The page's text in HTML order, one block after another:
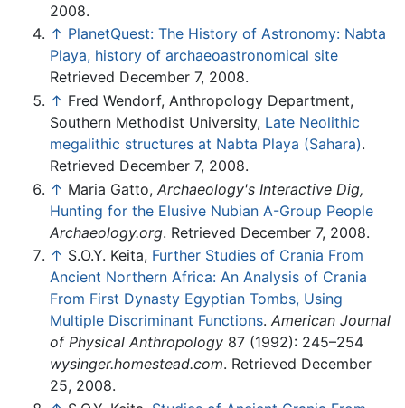
2008.
↑ PlanetQuest: The History of Astronomy: Nabta
Playa, history of archaeoastronomical site
Retrieved December 7, 2008.
↑ Fred Wendorf, Anthropology Department,
Southern Methodist University, Late Neolithic
megalithic structures at Nabta Playa (Sahara).
Retrieved December 7, 2008.
↑ Maria Gatto, Archaeology's Interactive Dig,
Hunting for the Elusive Nubian A-Group People
Archaeology.org. Retrieved December 7, 2008.
↑ S.O.Y. Keita, Further Studies of Crania From
Ancient Northern Africa: An Analysis of Crania
From First Dynasty Egyptian Tombs, Using
Multiple Discriminant Functions. American Journal
of Physical Anthropology 87 (1992): 245–254
wysinger.homestead.com. Retrieved December
25, 2008.